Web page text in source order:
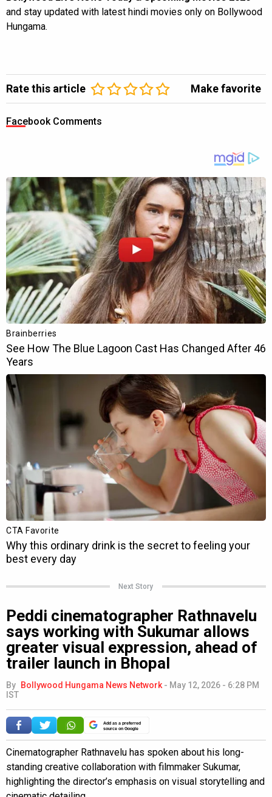
and stay updated with latest hindi movies only on Bollywood
Hungama.
Rate this article Make favorite
Facebook Comments
Next Story
Peddi cinematographer Rathnavelu
says working with Sukumar allows
greater visual expression, ahead of
trailer launch in Bhopal
By Bollywood Hungama News Network - May 12, 2026 - 6:28 PM
IST
Add as a preferred
source on Google
Cinematographer Rathnavelu has spoken about his long-
standing creative collaboration with filmmaker Sukumar,
highlighting the director’s emphasis on visual storytelling and